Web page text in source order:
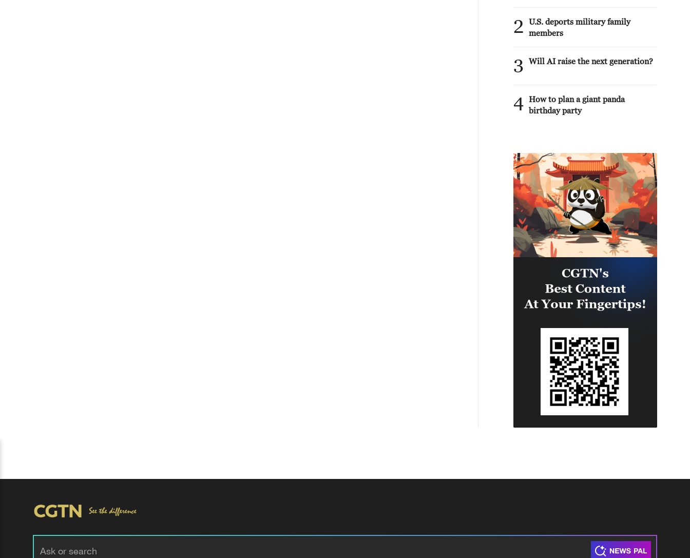
2
U.S. deports military family
members
3 Will AI raise the next generation?
4 How to plan a giant panda
birthday party